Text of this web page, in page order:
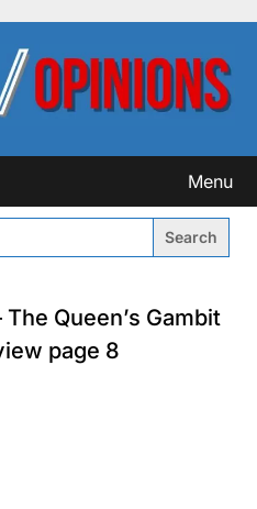
Menu
Queen’s Gambit
page 8